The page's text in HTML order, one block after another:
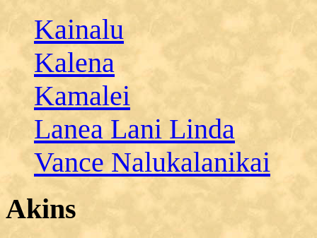
Kainalu
Kalena
Kamalei
Lanea Lani Linda
Vance Nalukalanikai
Akins